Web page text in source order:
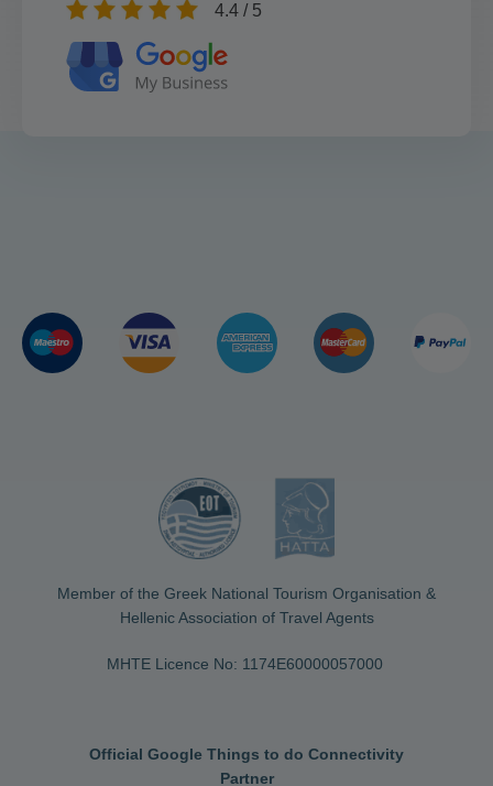
4.4 / 5
Member of the Greek National Tourism Organisation &
Hellenic Association of Travel Agents
MHTE Licence No: 1174Ε60000057000
Official Google Things to do Connectivity
Partner